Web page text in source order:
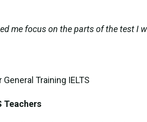
me focus on the parts of the test I
Training IELTS
Teachers